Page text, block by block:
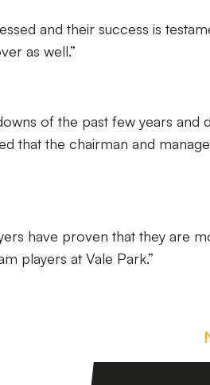
and their success is
as well.”
of the past few years and
that the chairman and
have proven that they are
players at Vale Park.”